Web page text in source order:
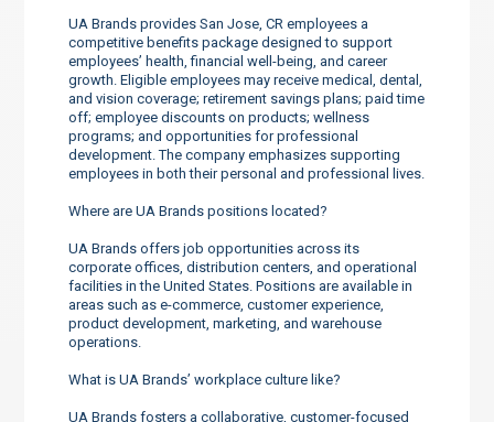
UA Brands provides San Jose, CR employees a
competitive benefits package designed to support
employees’ health, financial well-being, and career
growth. Eligible employees may receive medical, dental,
and vision coverage; retirement savings plans; paid time
off; employee discounts on products; wellness
programs; and opportunities for professional
development. The company emphasizes supporting
employees in both their personal and professional lives.
Where are UA Brands positions located?
UA Brands offers job opportunities across its
corporate offices, distribution centers, and operational
facilities in the United States. Positions are available in
areas such as e-commerce, customer experience,
product development, marketing, and warehouse
operations.
What is UA Brands’ workplace culture like?
UA Brands fosters a collaborative, customer-focused